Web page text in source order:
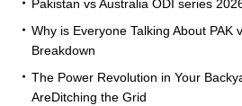
Pakistan vs Australia ODI series
Why is Everyone Talking About PAK
Breakdown
The Power Revolution in Your
AreDitching the Grid